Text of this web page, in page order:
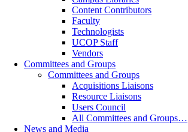
Content Contributors
Faculty
Technologists
UCOP Staff
Vendors
Committees and Groups
Committees and Groups
Acquisitions Liaisons
Resource Liaisons
Users Council
All Committees and Groups…
News and Media